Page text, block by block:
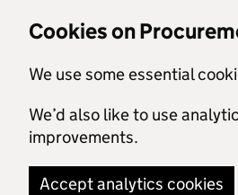
Cookies on
We use some essential
We’d also like to use
improvements.
Accept analytics cookies